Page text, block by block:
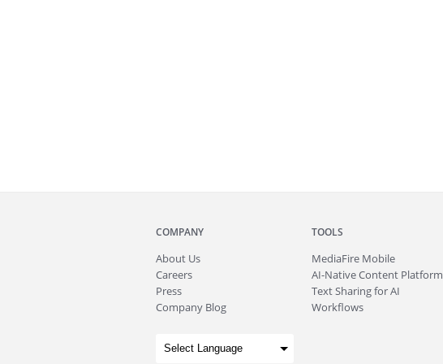
COMPANY
About Us
Careers
Press
Company Blog
TOOLS
MediaFire Mobile
AI-Native Content Platform
Text Sharing for AI
Workflows